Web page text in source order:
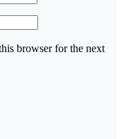
browser for the next